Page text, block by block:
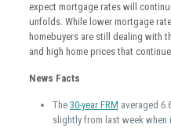
expect mortgage rates will
unfolds. While lower mortgage
homebuyers are still dealing with
and high home prices that
News Facts
The 30-year FRM averaged
slightly from last week when